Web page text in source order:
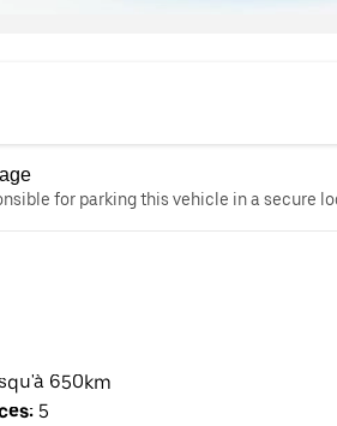
for parking this vehicle in a secure
650km
5